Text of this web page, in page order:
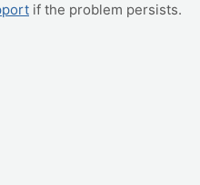
if the problem persists.